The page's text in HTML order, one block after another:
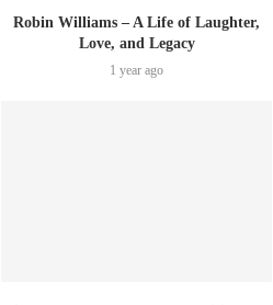
Robin Williams – A Life of Laughter,
Love, and Legacy
1 year ago